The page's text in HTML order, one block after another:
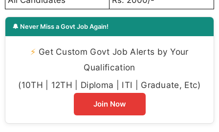
🔔 Never Miss a Govt Job Again!
⚡ Get Custom Govt Job Alerts by Your
Qualification
(10TH | 12TH | Diploma | ITI | Graduate, Etc)
Join Now